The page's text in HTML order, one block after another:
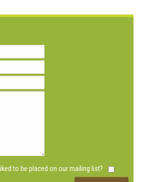
to be placed on our mailing list?